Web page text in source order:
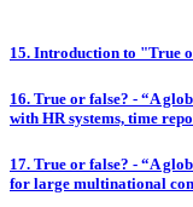
15. Introduction to "True
16. True or false? - “A
with HR systems, time
17. True or false? - “A
for large multinational